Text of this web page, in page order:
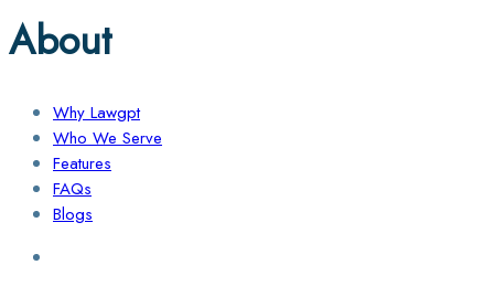
About
Why Lawgpt
Who We Serve
Features
FAQs
Blogs